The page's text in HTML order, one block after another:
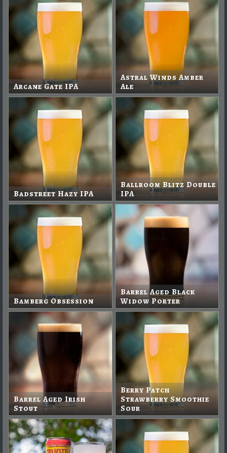
Arcane Gate IPA
Astral Winds Amber
Ale
Badstreet Hazy IPA
Ballroom Blitz Double
IPA
Bamberg Obsession
Barrel Aged Black
Widow Porter
Barrel Aged Irish
Stout
Berry Patch
Strawberry Smoothie
Sour